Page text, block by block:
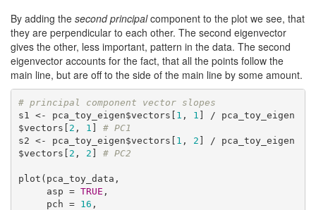
By adding the second principalcomponent to the plot we see, that
they are perpendicular to each other. The second eigenvector
gives the other, less important, pattern in the data. The second
eigenvector accounts for the fact, that all the points follow the
main line, but are off to the side of the main line by some amount.
# principal component vector slopes
s1 <- pca_toy_eigen$vectors[ 1 , 1
] / pca_toy_eigen
$vectors[ 2 , 1
# PC1
s2 <- pca_toy_eigen$vectors[ 1 , 2 ] / pca_toy_eigen
$vectors[ 2 , 2 # PC2
plot(pca_toy_data,
     asp =
TRUE ,
     pch =
16 ,